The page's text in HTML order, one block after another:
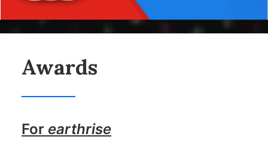
Awards
For earthrise